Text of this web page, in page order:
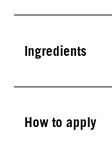
Ingredients
How to apply